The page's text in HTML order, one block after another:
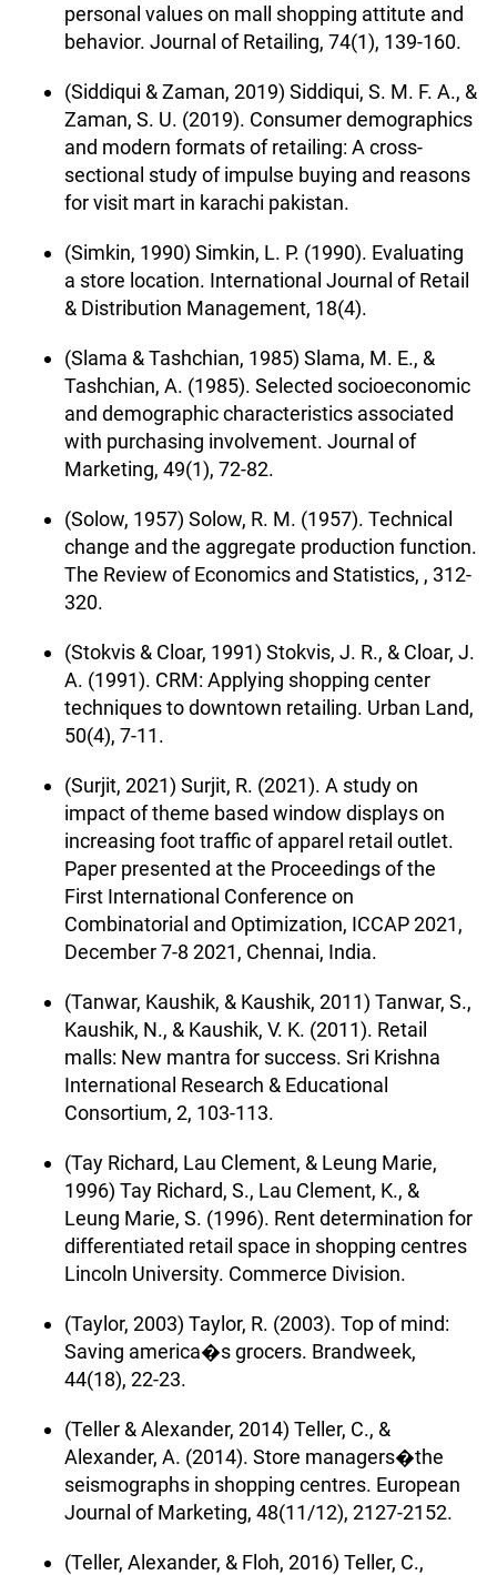
personal values on mall shopping attitute and
behavior. Journal of Retailing, 74(1), 139-160.
(Siddiqui & Zaman, 2019) Siddiqui, S. M. F. A., &
Zaman, S. U. (2019). Consumer demographics
and modern formats of retailing: A cross-
sectional study of impulse buying and reasons
for visit mart in karachi pakistan.
(Simkin, 1990) Simkin, L. P. (1990). Evaluating
a store location. International Journal of Retail
& Distribution Management, 18(4).
(Slama & Tashchian, 1985) Slama, M. E., &
Tashchian, A. (1985). Selected socioeconomic
and demographic characteristics associated
with purchasing involvement. Journal of
Marketing, 49(1), 72-82.
(Solow, 1957) Solow, R. M. (1957). Technical
change and the aggregate production function.
The Review of Economics and Statistics, , 312-
320.
(Stokvis & Cloar, 1991) Stokvis, J. R., & Cloar, J.
A. (1991). CRM: Applying shopping center
techniques to downtown retailing. Urban Land,
50(4), 7-11.
(Surjit, 2021) Surjit, R. (2021). A study on
impact of theme based window displays on
increasing foot traffic of apparel retail outlet.
Paper presented at the Proceedings of the
First International Conference on
Combinatorial and Optimization, ICCAP 2021,
December 7-8 2021, Chennai, India.
(Tanwar, Kaushik, & Kaushik, 2011) Tanwar, S.,
Kaushik, N., & Kaushik, V. K. (2011). Retail
malls: New mantra for success. Sri Krishna
International Research & Educational
Consortium, 2, 103-113.
(Tay Richard, Lau Clement, & Leung Marie,
1996) Tay Richard, S., Lau Clement, K., &
Leung Marie, S. (1996). Rent determination for
differentiated retail space in shopping centres
Lincoln University. Commerce Division.
(Taylor, 2003) Taylor, R. (2003). Top of mind:
Saving america�s grocers. Brandweek,
44(18), 22-23.
(Teller & Alexander, 2014) Teller, C., &
Alexander, A. (2014). Store managers�the
seismographs in shopping centres. European
Journal of Marketing, 48(11/12), 2127-2152.
(Teller, Alexander, & Floh, 2016) Teller, C.,